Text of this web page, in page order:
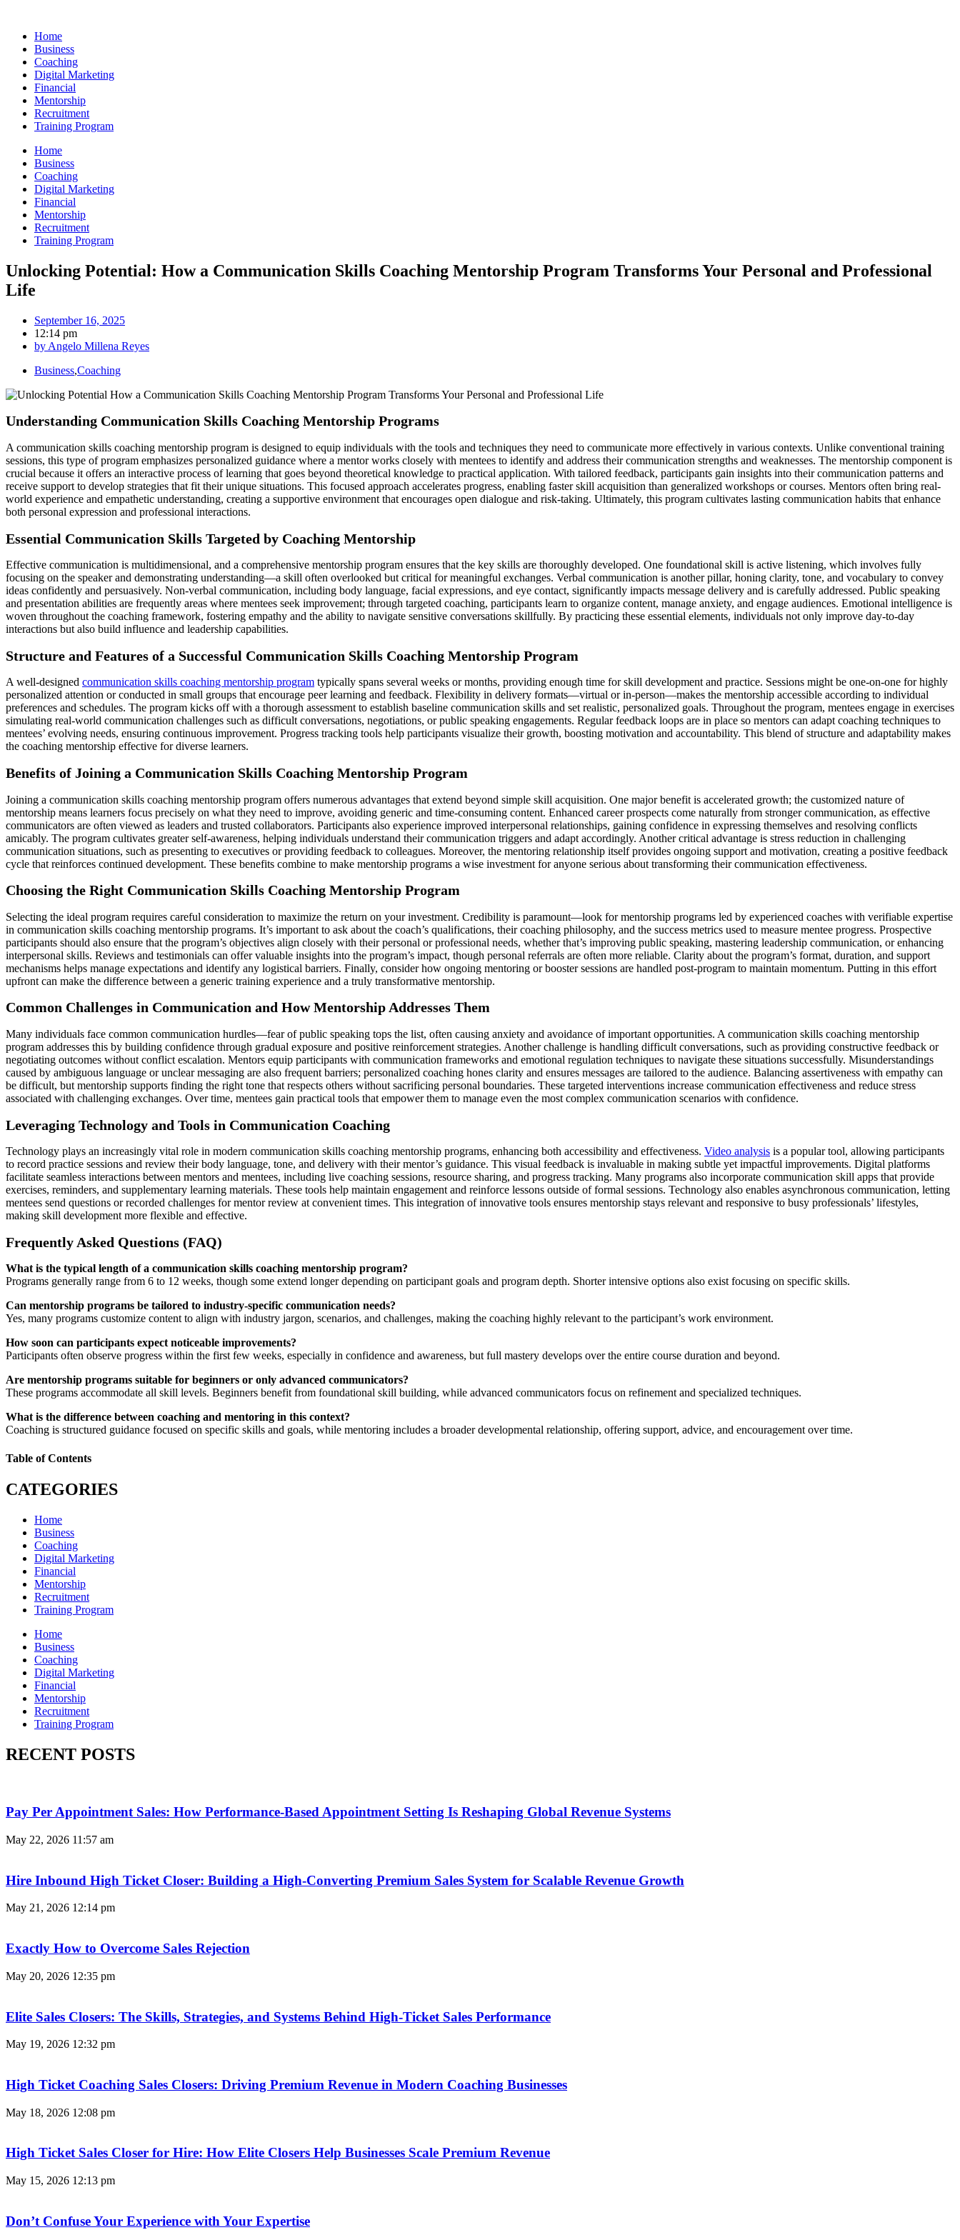
contentHome
Business
Coaching
Digital Marketing
Financial
Mentorship
Recruitment
Training Program
Home
Business
Coaching
Digital Marketing
Financial
Mentorship
Recruitment
Training Program
Unlocking Potential: How a Communication Skills Coaching Mentorship Program Transforms Your Personal and Professional
Life
September 16, 2025
12:14 pm
by Angelo Millena Reyes
Business,Coaching
Understanding Communication Skills Coaching Mentorship Programs
A communication skills coaching mentorship program is designed to equip individuals with the tools and techniques they need to communicate more effectively in various contexts. Unlike conventional training
sessions, this type of program emphasizes personalized guidance where a mentor works closely with mentees to identify and address their communication strengths and weaknesses. The mentorship component is
crucial because it offers an interactive process of learning that goes beyond theoretical knowledge to practical application. With tailored feedback, participants gain insights into their communication patterns and
receive support to develop strategies that fit their unique situations. This focused approach accelerates progress, enabling faster skill acquisition than generalized workshops or courses. Mentors often bring real-
world experience and empathetic understanding, creating a supportive environment that encourages open dialogue and risk-taking. Ultimately, this program cultivates lasting communication habits that enhance
both personal expression and professional interactions.
Essential Communication Skills Targeted by Coaching Mentorship
Effective communication is multidimensional, and a comprehensive mentorship program ensures that the key skills are thoroughly developed. One foundational skill is active listening, which involves fully
focusing on the speaker and demonstrating understanding—a skill often overlooked but critical for meaningful exchanges. Verbal communication is another pillar, honing clarity, tone, and vocabulary to convey
ideas confidently and persuasively. Non-verbal communication, including body language, facial expressions, and eye contact, significantly impacts message delivery and is carefully addressed. Public speaking
and presentation abilities are frequently areas where mentees seek improvement; through targeted coaching, participants learn to organize content, manage anxiety, and engage audiences. Emotional intelligence is
woven throughout the coaching framework, fostering empathy and the ability to navigate sensitive conversations skillfully. By practicing these essential elements, individuals not only improve day-to-day
interactions but also build influence and leadership capabilities.
Structure and Features of a Successful Communication Skills Coaching Mentorship Program
A well-designed communication skills coaching mentorship program typically spans several weeks or months, providing enough time for skill development and practice. Sessions might be one-on-one for highly
personalized attention or conducted in small groups that encourage peer learning and feedback. Flexibility in delivery formats—virtual or in-person—makes the mentorship accessible according to individual
preferences and schedules. The program kicks off with a thorough assessment to establish baseline communication skills and set realistic, personalized goals. Throughout the program, mentees engage in exercises
simulating real-world communication challenges such as difficult conversations, negotiations, or public speaking engagements. Regular feedback loops are in place so mentors can adapt coaching techniques to
mentees’ evolving needs, ensuring continuous improvement. Progress tracking tools help participants visualize their growth, boosting motivation and accountability. This blend of structure and adaptability makes
the coaching mentorship effective for diverse learners.
Benefits of Joining a Communication Skills Coaching Mentorship Program
Joining a communication skills coaching mentorship program offers numerous advantages that extend beyond simple skill acquisition. One major benefit is accelerated growth; the customized nature of
mentorship means learners focus precisely on what they need to improve, avoiding generic and time-consuming content. Enhanced career prospects come naturally from stronger communication, as effective
communicators are often viewed as leaders and trusted collaborators. Participants also experience improved interpersonal relationships, gaining confidence in expressing themselves and resolving conflicts
amicably. The program cultivates greater self-awareness, helping individuals understand their communication triggers and adapt accordingly. Another critical advantage is stress reduction in challenging
communication situations, such as presenting to executives or providing feedback to colleagues. Moreover, the mentoring relationship itself provides ongoing support and motivation, creating a positive feedback
cycle that reinforces continued development. These benefits combine to make mentorship programs a wise investment for anyone serious about transforming their communication effectiveness.
Choosing the Right Communication Skills Coaching Mentorship Program
Selecting the ideal program requires careful consideration to maximize the return on your investment. Credibility is paramount—look for mentorship programs led by experienced coaches with verifiable expertise
in communication skills coaching mentorship programs. It’s important to ask about the coach’s qualifications, their coaching philosophy, and the success metrics used to measure mentee progress. Prospective
participants should also ensure that the program’s objectives align closely with their personal or professional needs, whether that’s improving public speaking, mastering leadership communication, or enhancing
interpersonal skills. Reviews and testimonials can offer valuable insights into the program’s impact, though personal referrals are often more reliable. Clarity about the program’s format, duration, and support
mechanisms helps manage expectations and identify any logistical barriers. Finally, consider how ongoing mentoring or booster sessions are handled post-program to maintain momentum. Putting in this effort
upfront can make the difference between a generic training experience and a truly transformative mentorship.
Common Challenges in Communication and How Mentorship Addresses Them
Many individuals face common communication hurdles—fear of public speaking tops the list, often causing anxiety and avoidance of important opportunities. A communication skills coaching mentorship
program addresses this by building confidence through gradual exposure and positive reinforcement strategies. Another challenge is handling difficult conversations, such as providing constructive feedback or
negotiating outcomes without conflict escalation. Mentors equip participants with communication frameworks and emotional regulation techniques to navigate these situations successfully. Misunderstandings
caused by ambiguous language or unclear messaging are also frequent barriers; personalized coaching hones clarity and ensures messages are tailored to the audience. Balancing assertiveness with empathy can
be difficult, but mentorship supports finding the right tone that respects others without sacrificing personal boundaries. These targeted interventions increase communication effectiveness and reduce stress
associated with challenging exchanges. Over time, mentees gain practical tools that empower them to manage even the most complex communication scenarios with confidence.
Leveraging Technology and Tools in Communication Coaching
Technology plays an increasingly vital role in modern communication skills coaching mentorship programs, enhancing both accessibility and effectiveness. Video analysis is a popular tool, allowing participants
to record practice sessions and review their body language, tone, and delivery with their mentor’s guidance. This visual feedback is invaluable in making subtle yet impactful improvements. Digital platforms
facilitate seamless interactions between mentors and mentees, including live coaching sessions, resource sharing, and progress tracking. Many programs also incorporate communication skill apps that provide
exercises, reminders, and supplementary learning materials. These tools help maintain engagement and reinforce lessons outside of formal sessions. Technology also enables asynchronous communication, letting
mentees send questions or recorded challenges for mentor review at convenient times. This integration of innovative tools ensures mentorship stays relevant and responsive to busy professionals’ lifestyles,
making skill development more flexible and effective.
Frequently Asked Questions (FAQ)
What is the typical length of a communication skills coaching mentorship program?
Programs generally range from 6 to 12 weeks, though some extend longer depending on participant goals and program depth. Shorter intensive options also exist focusing on specific skills.
Can mentorship programs be tailored to industry-specific communication needs?
Yes, many programs customize content to align with industry jargon, scenarios, and challenges, making the coaching highly relevant to the participant’s work environment.
How soon can participants expect noticeable improvements?
Participants often observe progress within the first few weeks, especially in confidence and awareness, but full mastery develops over the entire course duration and beyond.
Are mentorship programs suitable for beginners or only advanced communicators?
These programs accommodate all skill levels. Beginners benefit from foundational skill building, while advanced communicators focus on refinement and specialized techniques.
What is the difference between coaching and mentoring in this context?
Coaching is structured guidance focused on specific skills and goals, while mentoring includes a broader developmental relationship, offering support, advice, and encouragement over time.
Table of Contents
CATEGORIES
Home
Business
Coaching
Digital Marketing
Financial
Mentorship
Recruitment
Training Program
Home
Business
Coaching
Digital Marketing
Financial
Mentorship
Recruitment
Training Program
RECENT POSTS
Pay Per Appointment Sales: How Performance-Based Appointment Setting Is Reshaping Global Revenue Systems
May 22, 2026 11:57 am
Hire Inbound High Ticket Closer: Building a High-Converting Premium Sales System for Scalable Revenue Growth
May 21, 2026 12:14 pm
Exactly How to Overcome Sales Rejection
May 20, 2026 12:35 pm
Elite Sales Closers: The Skills, Strategies, and Systems Behind High-Ticket Sales Performance
May 19, 2026 12:32 pm
High Ticket Coaching Sales Closers: Driving Premium Revenue in Modern Coaching Businesses
May 18, 2026 12:08 pm
High Ticket Sales Closer for Hire: How Elite Closers Help Businesses Scale Premium Revenue
May 15, 2026 12:13 pm
Don’t Confuse Your Experience with Your Expertise